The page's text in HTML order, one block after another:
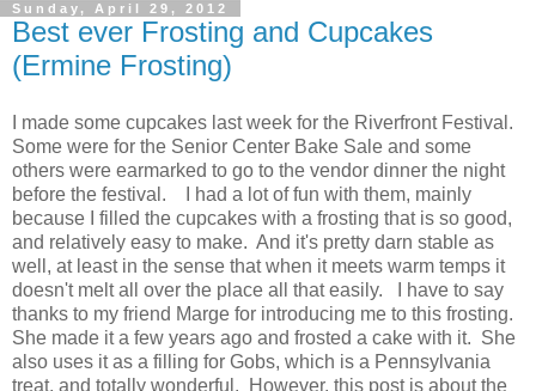
Sunday, April 29, 2012
Best ever Frosting and Cupcakes
(Ermine Frosting)
I made some cupcakes last week for the Riverfront Festival.
Some were for the Senior Center Bake Sale and some
others were earmarked to go to the vendor dinner the night
before the festival. I had a lot of fun with them, mainly
because I filled the cupcakes with a frosting that is so good,
and relatively easy to make. And it's pretty darn stable as
well, at least in the sense that when it meets warm temps it
doesn't melt all over the place all that easily. I have to say
thanks to my friend Marge for introducing me to this frosting.
She made it a few years ago and frosted a cake with it. She
also uses it as a filling for Gobs, which is a Pennsylvania
treat, and totally wonderful. However, this post is about the